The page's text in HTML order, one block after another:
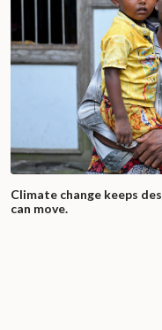
Climate change keeps
can move.